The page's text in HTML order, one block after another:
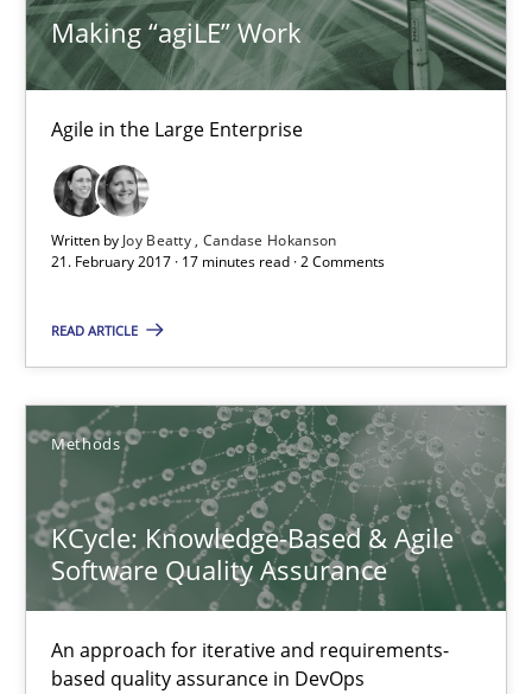
Making “agiLE” Work
Agile in the Large Enterprise
Written by Joy Beatty Candase Hokanson
21. February 2017 · 17 minutes read · 2 Comments
READ ARTICLE
Methods
KCycle: Knowledge-Based & Agile
Software Quality Assurance
An approach for iterative and requirements-
based quality assurance in DevOps
Joy Beatty
Candase Hokanson
KCycle: Knowledge-Based & Agile Software Quality
Methods
Albert Tort
18.10.2016